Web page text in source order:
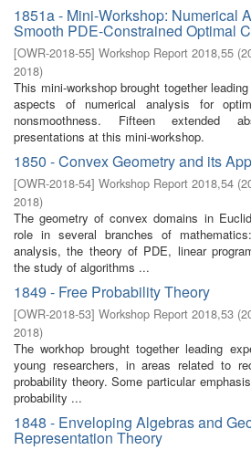
1851a - Mini-Workshop: Numerical
Smooth PDE-Constrained Optimal
[OWR-2018-55] Workshop Report 2018,55 (
2018)
This mini-workshop brought together
aspects of numerical analysis for
nonsmoothness. Fifteen extended
presentations at this mini-workshop.
1850 - Convex Geometry and its
[OWR-2018-54] Workshop Report 2018,54 (
2018)
The geometry of convex domains in
role in several branches of
analysis, the theory of PDE, linear
the study of algorithms ...
1849 - Free Probability Theory
[OWR-2018-53] Workshop Report 2018,53 (
2018)
The workhop brought together leading
young researchers, in areas related to
probability theory. Some particular
probability ...
1848 - Enveloping Algebras and
Representation Theory